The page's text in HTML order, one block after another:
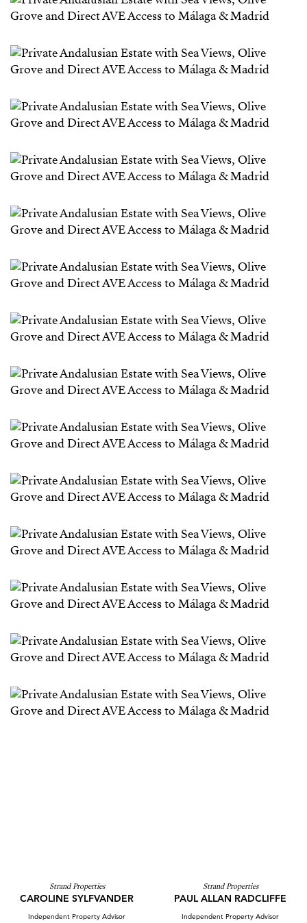
Strand Properties
CAROLINE SYLFVANDER
Independent Property Advisor
Strand Properties
PAUL ALLAN RADCLIFFE
Independent Property Advisor